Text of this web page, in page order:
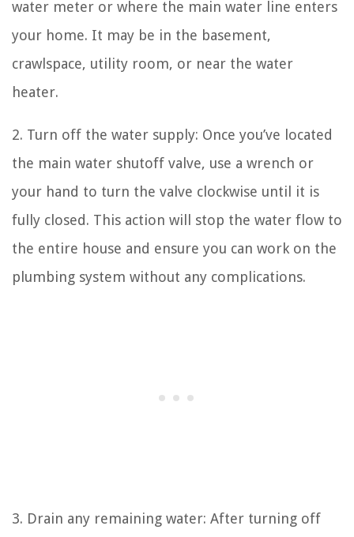
water meter or where the main water line enters
your home. It may be in the basement,
crawlspace, utility room, or near the water
heater.
2. Turn off the water supply: Once you’ve located
the main water shutoff valve, use a wrench or
your hand to turn the valve clockwise until it is
fully closed. This action will stop the water flow to
the entire house and ensure you can work on the
plumbing system without any complications.
3. Drain any remaining water: After turning off